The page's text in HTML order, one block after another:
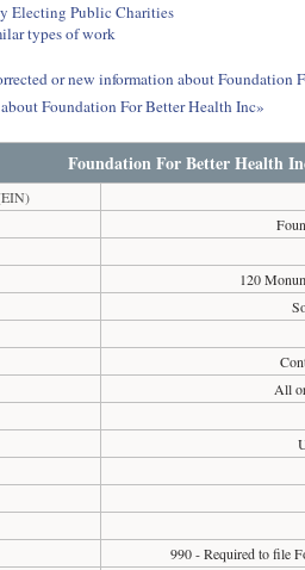
Electing Public Charities
types of work
or new information about Foundation
Foundation For Better Health Inc»
Foundation For Better Health
120
All
990 - Required to file